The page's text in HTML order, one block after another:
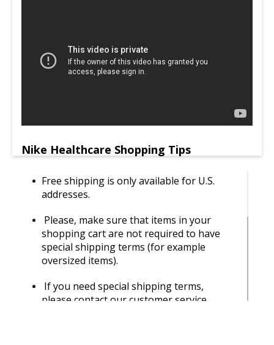
Nike Healthcare Shopping Tips
Free shipping is only available for U.S.
addresses.
Please, make sure that items in your
shopping cart are not required to have
special shipping terms (for example
oversized items).
If you need special shipping terms,
please contact our customer service